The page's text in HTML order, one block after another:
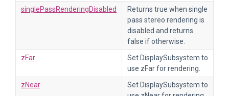
singlePassRenderingDisabled
Returns true when single
pass stereo rendering is
disabled and returns
false if otherwise.
zFar
Set DisplaySubsystem to
use zFar for rendering.
zNear
Set DisplaySubsystem to